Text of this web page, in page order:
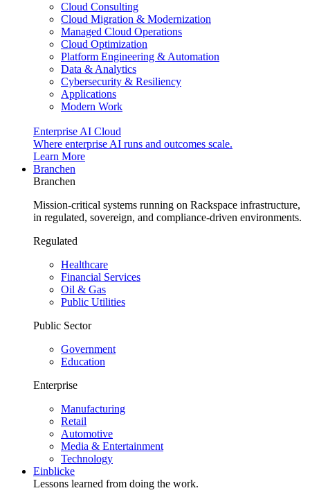
Cloud Consulting
Cloud Migration & Modernization
Managed Cloud Operations
Cloud Optimization
Platform Engineering & Automation
Data & Analytics
Cybersecurity & Resiliency
Applications
Modern Work
Enterprise AI Cloud
Where enterprise AI runs and outcomes scale.
Learn More
Branchen
Branchen
Mission-critical systems running on Rackspace infrastructure,
in regulated, sovereign, and compliance-driven environments.
Regulated
Healthcare
Financial Services
Oil & Gas
Public Utilities
Public Sector
Government
Education
Enterprise
Manufacturing
Retail
Automotive
Media & Entertainment
Technology
Einblicke
Lessons learned from doing the work.